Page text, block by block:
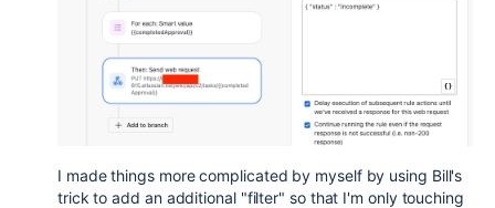
I made things more complicated by myself by using Bill's
trick to add an additional "filter" so that I'm only touching